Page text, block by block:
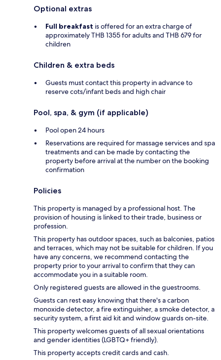
Optional extras
Full breakfast is offered for an extra charge of
approximately THB 1355 for adults and THB 679 for
children
Children & extra beds
Guests must contact this property in advance to
reserve cots/infant beds and high chair
Pool, spa, & gym (if applicable)
Pool open 24 hours
Reservations are required for massage services and spa
treatments and can be made by contacting the
property before arrival at the number on the booking
confirmation
Policies
This property is managed by a professional host. The
provision of housing is linked to their trade, business or
profession.
This property has outdoor spaces, such as balconies, patios
and terraces, which may not be suitable for children. If you
have any concerns, we recommend contacting the
property prior to your arrival to confirm that they can
accommodate you in a suitable room.
Only registered guests are allowed in the guestrooms.
Guests can rest easy knowing that there's a carbon
monoxide detector, a fire extinguisher, a smoke detector, a
security system, a first aid kit and window guards on-site.
This property welcomes guests of all sexual orientations
and gender identities (LGBTQ+ friendly).
This property accepts credit cards and cash.